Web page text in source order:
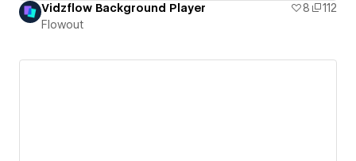
Vidzflow Background Player 8
112
Flowout